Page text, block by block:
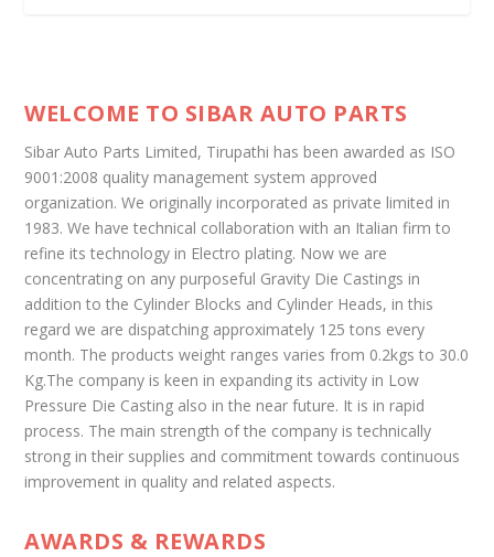
WELCOME TO SIBAR AUTO PARTS
Sibar Auto Parts Limited, Tirupathi has been awarded as ISO
9001:2008 quality management system approved
organization. We originally incorporated as private limited in
1983. We have technical collaboration with an Italian firm to
refine its technology in Electro plating. Now we are
concentrating on any purposeful Gravity Die Castings in
addition to the Cylinder Blocks and Cylinder Heads, in this
regard we are dispatching approximately 125 tons every
month. The products weight ranges varies from 0.2kgs to 30.0
Kg.The company is keen in expanding its activity in Low
Pressure Die Casting also in the near future. It is in rapid
process. The main strength of the company is technically
strong in their supplies and commitment towards continuous
improvement in quality and related aspects.
AWARDS & REWARDS